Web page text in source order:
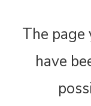
The
have